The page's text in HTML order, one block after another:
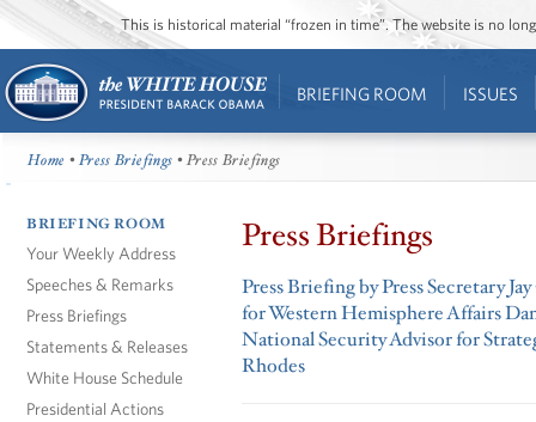
This is historical material “frozen in time”. The website is no
BRIEFING ROOM ISSUES
Home •Press Briefings • Press Briefings
BRIEFING ROOM
Your Weekly Address
Speeches & Remarks
Press Briefings
Statements & Releases
White House Schedule
Presidential Actions
Press Briefings
Press Briefing by Press Secretary
for Western Hemisphere Affairs
National Security Advisor for
Rhodes